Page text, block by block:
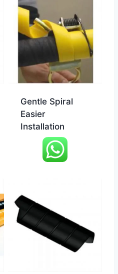
Gentle Spiral
Easier
Installation